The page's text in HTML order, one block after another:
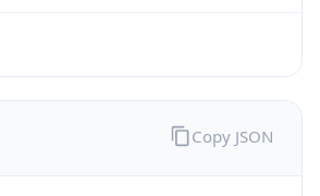
Copy JSON